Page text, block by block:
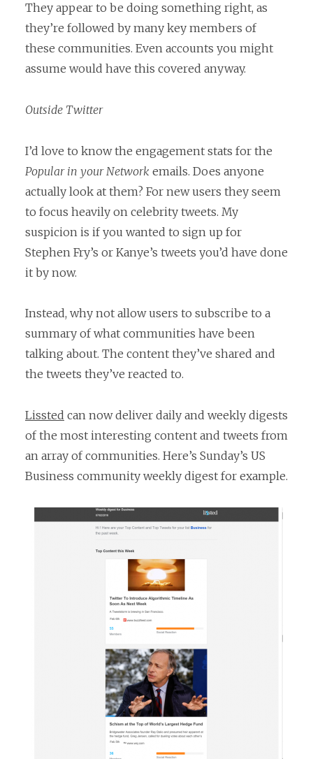
They appear to be doing something right, as
they’re followed by many key members of
these communities. Even accounts you might
assume would have this covered anyway.
Outside Twitter
I’d love to know the engagement stats for the
Popular in your Network emails. Does anyone
actually look at them? For new users they seem
to focus heavily on celebrity tweets. My
suspicion is if you wanted to sign up for
Stephen Fry’s or Kanye’s tweets you’d have done
it by now.
Instead, why not allow users to subscribe to a
summary of what communities have been
talking about. The content they’ve shared and
the tweets they’ve reacted to.
Lissted can now deliver daily and weekly digests
of the most interesting content and tweets from
an array of communities. Here’s Sunday’s US
Business community weekly digest for example.